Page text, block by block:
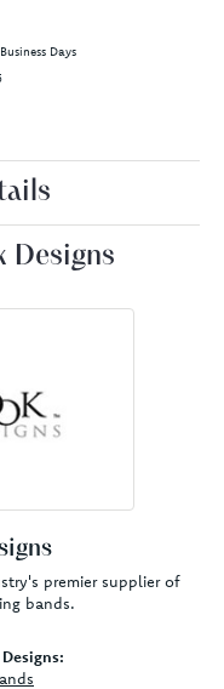
Days
Designs
premier supplier of
bands.